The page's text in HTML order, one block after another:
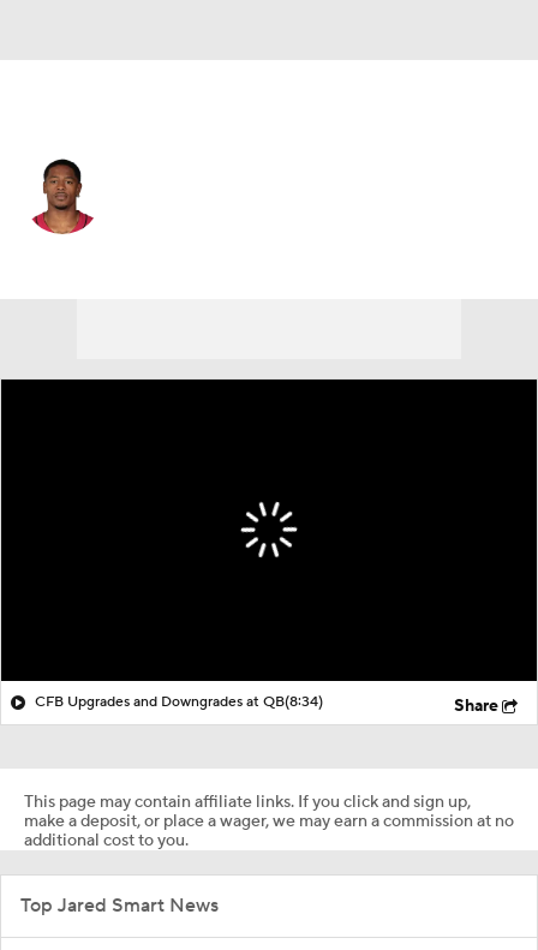
CFB Upgrades and Downgrades at QB(8:34) Share
This page may contain affiliate links. If you click and sign up,
make a deposit, or place a wager, we may earn a commission at no
additional cost to you.
Top Jared Smart News